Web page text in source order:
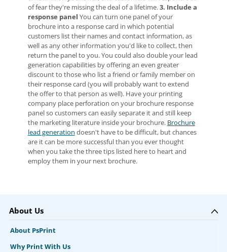
of fear they're missing the deal of a lifetime.3. Include a
response panel You can turn one panel of your
brochure into a response card in which potential
customers list their names and contact information, as
well as any other information you'd like to collect, then
return the panel to you. You could also double your lead
generation capabilities by offering an even greater
discount to those who list a friend or family member on
their response card (you will probably want to extend
the offer to that person as well). Have your printing
company place perforation on your brochure response
panel so customers can easily separate it and still keep
the marketing literature inside your brochure. Brochure
lead generation doesn't have to be difficult, but chances
are it can be more successful than you ever thought
when you take the three tips listed here to heart and
employ them in your next brochure.
About Us
About PsPrint
Why Print With Us